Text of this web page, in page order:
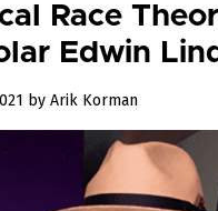
Race
Edwin
July
by Arik Korman